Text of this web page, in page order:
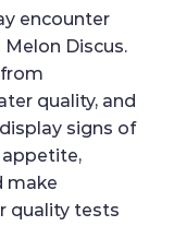
encounter
Discus.
quality, and
signs of
appetite,
make
quality tests